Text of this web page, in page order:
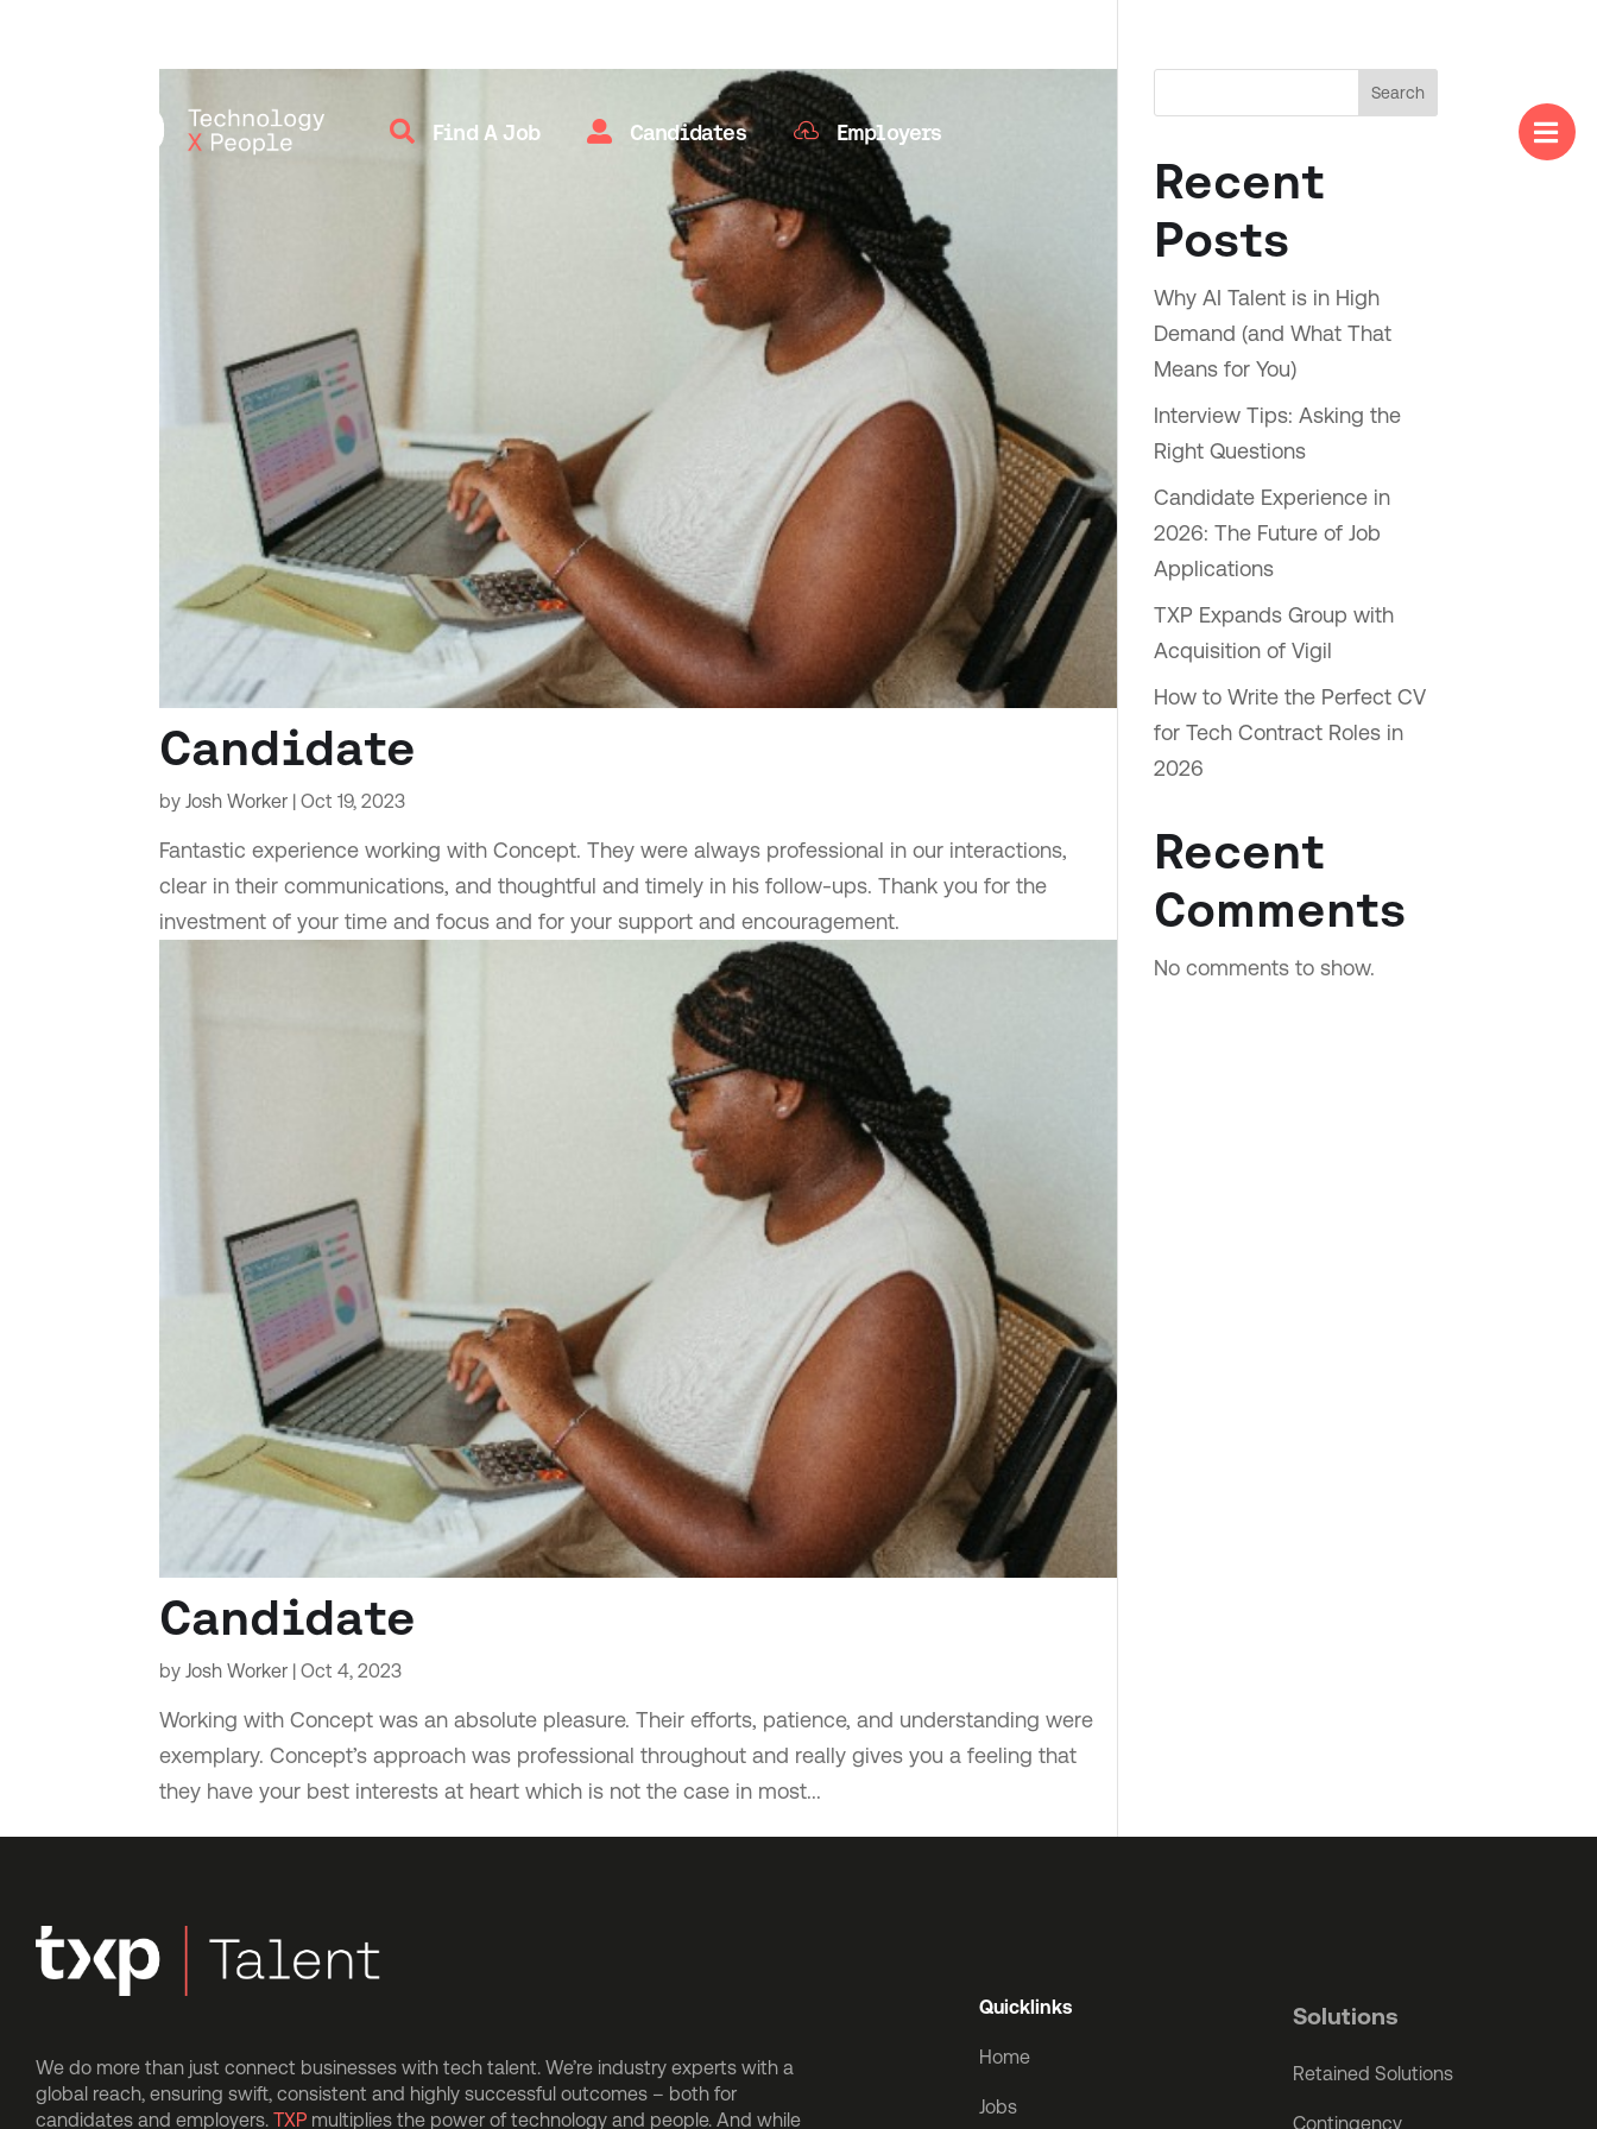
 Find A Job  Candidates  Employers 
Candidate
byJosh Worker |Oct 19, 2023
Fantastic experience working with Concept. They were always professional in our interactions,
clear in their communications, and thoughtful and timely in his follow-ups. Thank you for the
investment of your time and focus and for your support and encouragement.
Candidate
byJosh Worker |Oct 4, 2023
Working with Concept was an absolute pleasure. Their efforts, patience, and understanding were
exemplary. Concept’s approach was professional throughout and really gives you a feeling that
they have your best interests at heart which is not the case in most...
Search
Recent
Posts
Why AI Talent is in High
Demand (and What That
Means for You)
Interview Tips: Asking the
Right Questions
Candidate Experience in
2026: The Future of Job
Applications
TXP Expands Group with
Acquisition of Vigil
How to Write the Perfect CV
for Tech Contract Roles in
2026
Recent
Comments
No comments to show.
We do more than just connect businesses with tech talent. We’re industry experts with a
global reach, ensuring swift, consistent and highly successful outcomes – both for
candidates and employers. TXP multiplies the power of technology and people. And while
Quicklinks
Home
Jobs
Solutions
Retained Solutions
Contingency